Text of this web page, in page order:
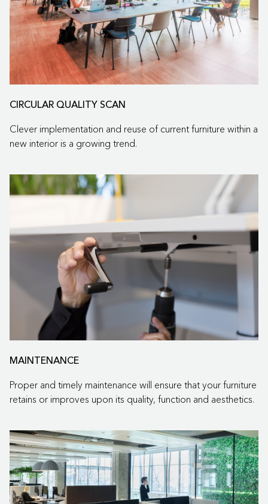
CIRCULAR QUALITY SCAN
Clever implementation and reuse of current furniture within a
new interior is a growing trend.
MAINTENANCE
Proper and timely maintenance will ensure that your furniture
retains or improves upon its quality, function and aesthetics.